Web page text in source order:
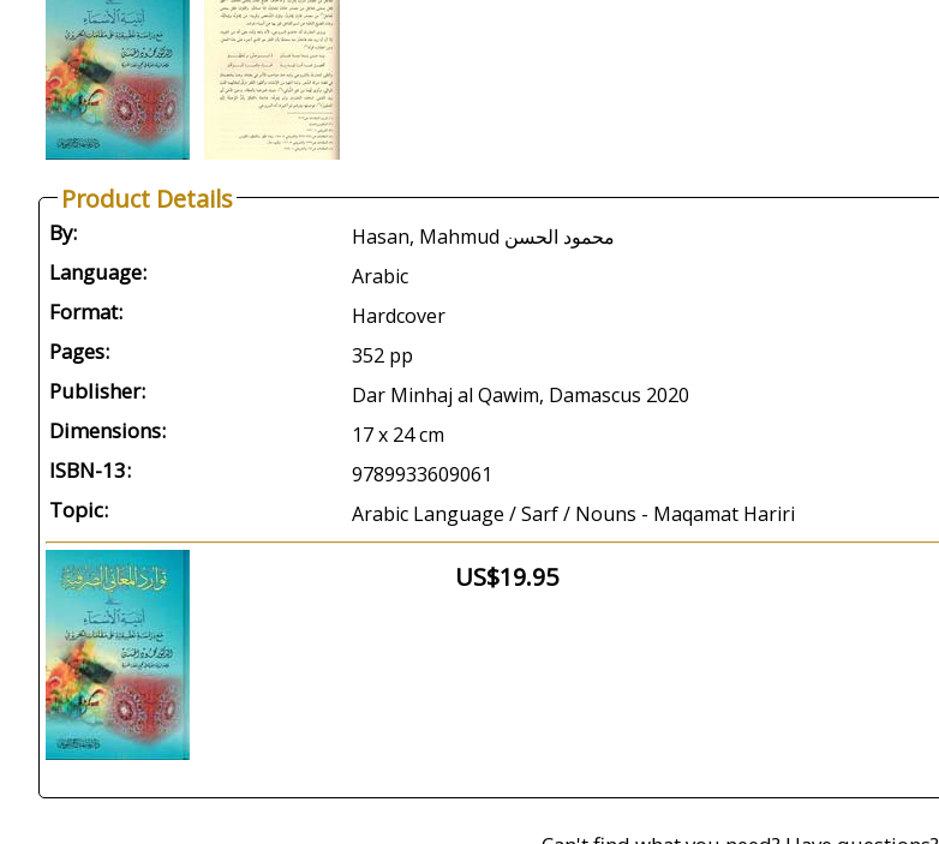
Product Details
By: Hasan, Mahmud محمود الحسن
Language: Arabic
Format: Hardcover
Pages: 352 pp
Publisher: Dar Minhaj al Qawim, Damascus 2020
Dimensions: 17 x 24 cm
ISBN-13: 9789933609061
Topic: Arabic Language / Sarf / Nouns - Maqamat Hariri
US$19.95